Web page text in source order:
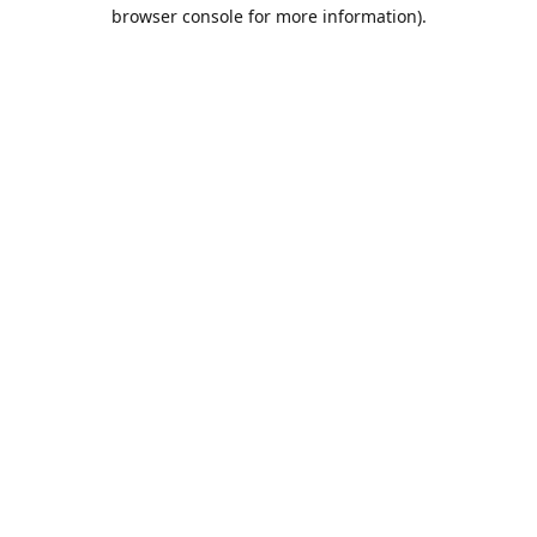
browser console for more information).